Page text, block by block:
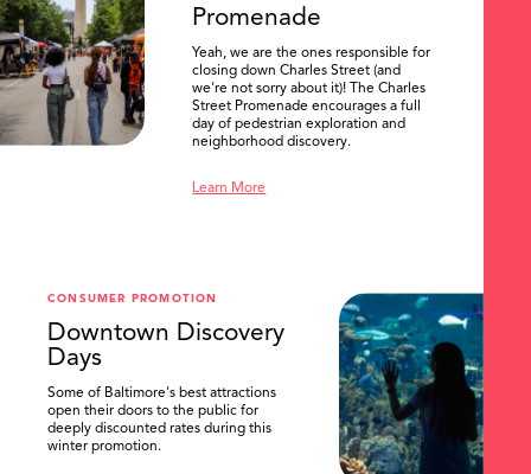
SEARCH
Promenade
Yeah, we are the ones responsible for
closing down Charles Street (and
we're not sorry about it)! The Charles
Street Promenade encourages a full
day of pedestrian exploration and
neighborhood discovery.
Learn More
CONSUMER PROMOTION
Downtown Discovery
Days
Some of Baltimore's best attractions
open their doors to the public for
deeply discounted rates during this
winter promotion.